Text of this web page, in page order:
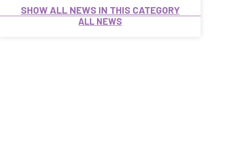
SHOW ALL NEWS IN THIS CATEGORY
ALL NEWS